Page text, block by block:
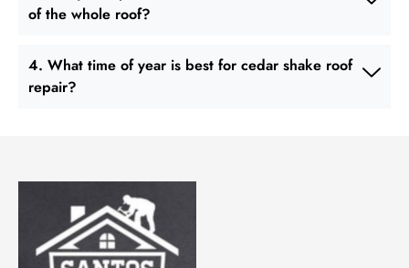
of the whole roof?
4. What time of year is best for cedar shake roof
repair?